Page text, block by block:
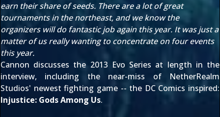
earn their share of seeds. There are a lot of great
tournaments in the northeast, and we know the
organizers will do fantastic job again this year. It was just a
matter of us really wanting to concentrate on four events
this year.
Cannon discusses the 2013 Evo Series at length in the
interview, including the near-miss of NetherRealm
Studios' newest fighting game -- the DC Comics inspired:
Injustice: Gods Among Us.